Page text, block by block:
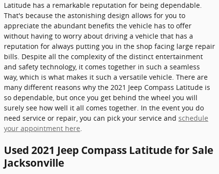
Latitude has a remarkable reputation for being dependable.
That's because the astonishing design allows for you to
appreciate the abundant benefits the vehicle has to offer
without having to worry about driving a vehicle that has a
reputation for always putting you in the shop facing large repair
bills. Despite all the complexity of the distinct entertainment
and safety technology, it comes together in such a seamless
way, which is what makes it such a versatile vehicle. There are
many different reasons why the 2021 Jeep Compass Latitude is
so dependable, but once you get behind the wheel you will
surely see how well it all comes together. In the event you do
need service or repair, you can pick your service and schedule
your appointment here.
Used 2021 Jeep Compass Latitude for Sale
Jacksonville